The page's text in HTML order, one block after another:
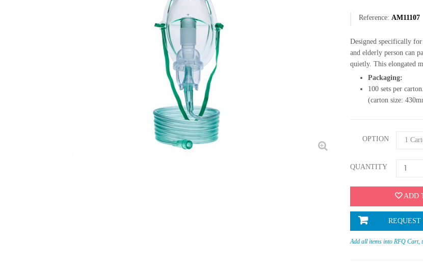
Reference: AM11107
Designed specifically
and elderly person can
quietly. This elongated
Packaging:
100 sets per carton.
(carton size:
OPTION
QUANTITY
ADD
Add all items into RFQ Cart,